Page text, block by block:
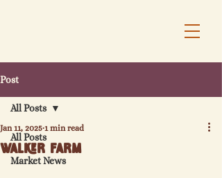
Post
All Posts
Market News
All Posts
Walker Farm
Jan 11, 2025 1 min read